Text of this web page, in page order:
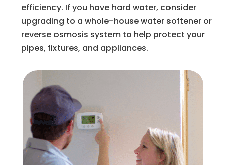
efficiency. If you have hard water, consider
upgrading to a whole-house water softener or
reverse osmosis system to help protect your
pipes, fixtures, and appliances.